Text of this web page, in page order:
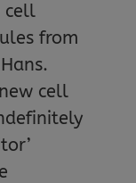
cell
from
cell